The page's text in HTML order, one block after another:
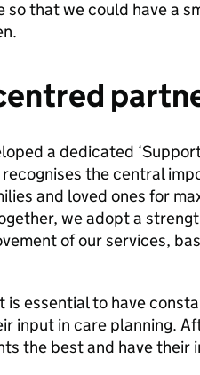
that we could have a
a dedicated
recognises the central
and loved ones for
we adopt a
of our services,
is essential to have
input in care planning.
the best and have their